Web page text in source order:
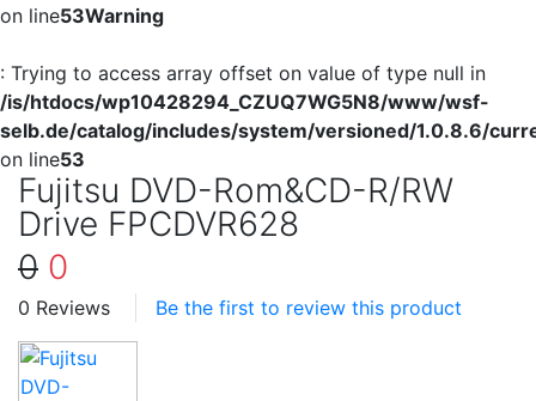
on line53Warning
: Trying to access array offset on value of type null in
/is/htdocs/wp10428294_CZUQ7WG5N8/www/wsf-
selb.de/catalog/includes/system/versioned/1.0.8.6/
on line53
Fujitsu DVD-Rom&CD-R/RW
Drive FPCDVR628
0 0
0 Reviews Be the first to review this product